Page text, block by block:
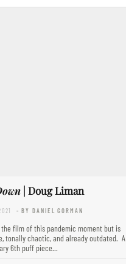
| Doug Liman
- BY DANIEL GORMAN
film of this pandemic moment but is
tonally chaotic, and already outdated. A
6th puff piece…